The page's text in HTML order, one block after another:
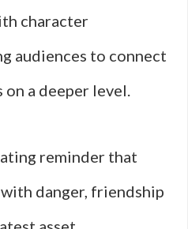
character
audiences to connect
a deeper level.
reminder that
danger, friendship